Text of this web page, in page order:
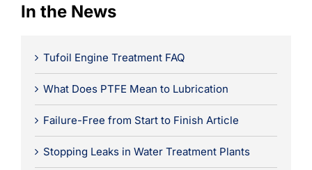
In the News
Tufoil Engine Treatment FAQ
What Does PTFE Mean to Lubrication
Failure-Free from Start to Finish Article
Stopping Leaks in Water Treatment Plants